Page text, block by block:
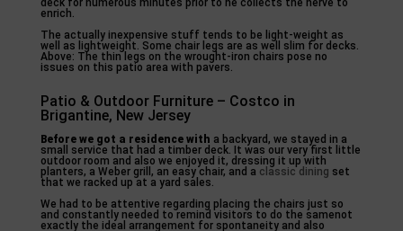
deck for numerous minutes prior to he collects the nerve to
enrich.
The actually inexpensive stuff tends to be light-weight as
well as lightweight. Some chair legs are as well slim for decks.
Above: The thin legs on the wrought-iron chairs pose no
issues on this patio area with pavers.
Patio & Outdoor Furniture – Costco in
Brigantine, New Jersey
Before we got a residence with a backyard, we stayed in a
small service that had a timber deck. It was our very first little
outdoor room and also we enjoyed it, dressing it up with
planters, a Weber grill, an easy chair, and a classic dining set
that we racked up at a yard sales.
We had to be attentive regarding placing the chairs just so
and constantly needed to remind visitors to do the samenot
exactly the ideal arrangement for spontaneity and also